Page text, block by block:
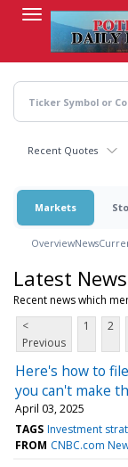
content
Recent Quotes
Markets
OverviewNews
Latest
Recent news which
<
Previous
1 2
Here's how to
you can't make
April 03, 2025
TAGS Investment
FROM CNBC.com